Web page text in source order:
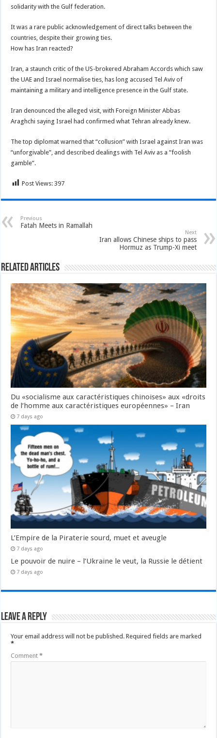
solidarity with the Gulf federation.
It was a rare public acknowledgement of direct talks between the
countries, despite their growing ties.
How has Iran reacted?
Iran, a staunch critic of the US-brokered Abraham Accords which saw
the UAE and Israel normalise ties, has long accused Tel Aviv of
maintaining a military and intelligence presence in the Gulf state.
Iran denounced the alleged visit, with Foreign Minister Abbas
Araghchi saying Israel had confirmed what Tehran already knew.
The top diplomat warned that “collusion” with Israel against Iran was
“unforgivable”, and described dealings with Tel Aviv as a “foolish
gamble”.
Post Views: 397
Previous
Fatah Meets in Ramallah
Next
Iran allows Chinese ships to pass
Hormuz as Trump-Xi meet
Related Articles
Du «socialisme aux caractéristiques chinoises» aux «droits
de l’homme aux caractéristiques européennes» – Iran
7 days ago
L’Empire de la Piraterie sourd, muet et aveugle
7 days ago
Le pouvoir de nuire – l’Ukraine le veut, la Russie le détient
7 days ago
Leave a Reply
Your email address will not be published. Required fields are marked
*
Comment*